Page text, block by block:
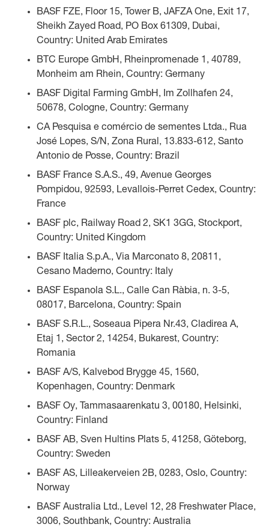
BASF FZE, Floor 15, Tower B, JAFZA One, Exit 17,
Sheikh Zayed Road, PO Box 61309, Dubai,
Country: United Arab Emirates
BTC Europe GmbH, Rheinpromenade 1, 40789,
Monheim am Rhein, Country: Germany
BASF Digital Farming GmbH, Im Zollhafen 24,
50678, Cologne, Country: Germany
CA Pesquisa e comércio de sementes Ltda., Rua
José Lopes, S/N, Zona Rural, 13.833-612, Santo
Antonio de Posse, Country: Brazil
BASF France S.A.S., 49, Avenue Georges
Pompidou, 92593, Levallois-Perret Cedex, Country:
France
BASF plc, Railway Road 2, SK1 3GG, Stockport,
Country: United Kingdom
BASF Italia S.p.A., Via Marconato 8, 20811,
Cesano Maderno, Country: Italy
BASF Espanola S.L., Calle Can Ràbia, n. 3-5,
08017, Barcelona, Country: Spain
BASF S.R.L., Soseaua Pipera Nr.43, Cladirea A,
Etaj 1, Sector 2, 14254, Bukarest, Country:
Romania
BASF A/S, Kalvebod Brygge 45, 1560,
Kopenhagen, Country: Denmark
BASF Oy, Tammasaarenkatu 3, 00180, Helsinki,
Country: Finland
BASF AB, Sven Hultins Plats 5, 41258, Göteborg,
Country: Sweden
BASF AS, Lilleakerveien 2B, 0283, Oslo, Country:
Norway
BASF Australia Ltd., Level 12, 28 Freshwater Place,
3006, Southbank, Country: Australia